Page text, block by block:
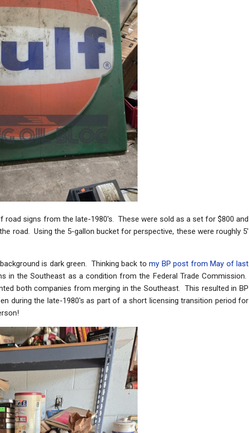
signs from the late-1980's. These were sold as a set for $800 and
road. Using the 5-gallon bucket for perspective, these were roughly 5'
is dark green. Thinking back tomy BP post from May of last
in the Southeast as a condition from the Federal Trade Commission.
both companies from merging in the Southeast. This resulted in BP
during the late-1980's as part of a short licensing transition period for